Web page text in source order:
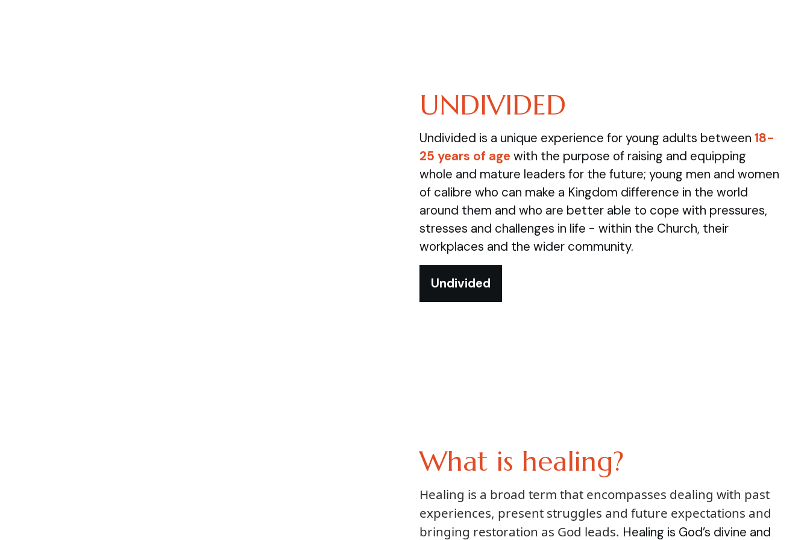
UNDIVIDED
Undivided is a unique experience for young adults between 18-
25 years of age with the purpose of raising and equipping
whole and mature leaders for the future; young men and women
of calibre who can make a Kingdom difference in the world
around them and who are better able to cope with pressures,
stresses and challenges in life - within the Church, their
workplaces and the wider community.
Undivided
What is healing?
Healing is a broad term that encompasses dealing with past
experiences, present struggles and future expectations and
bringing restoration as God leads. Healing is God’s divine and